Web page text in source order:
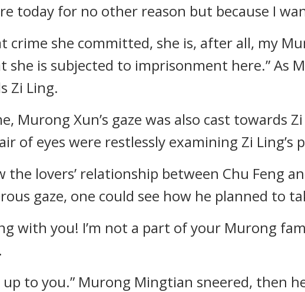
today for no other reason but because I
crime she committed, she is, after all, my
she is subjected to imprisonment here.” As
Zi Ling.
Murong Xun’s gaze was also cast towards
of eyes were restlessly examining Zi Ling’s
the lovers’ relationship between Chu Feng
gaze, one could see how he planned to
with you! I’m not a part of your Murong
up to you.” Murong Mingtian sneered, then